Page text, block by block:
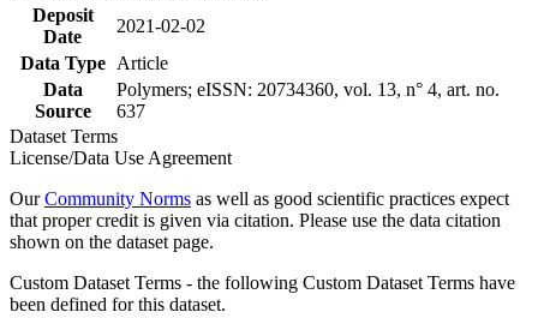
Deposit
Date
2021-02-02
Data Type
Article
Data
Source
Polymers; eISSN: 20734360, vol. 13, n° 4, art. no.
637
Dataset Terms
License/Data Use Agreement
OurCommunity Norms as well as good scientific practices expect
that proper credit is given via citation. Please use the data citation
shown on the dataset page.
Custom Dataset Terms - the following Custom Dataset Terms have
been defined for this dataset.